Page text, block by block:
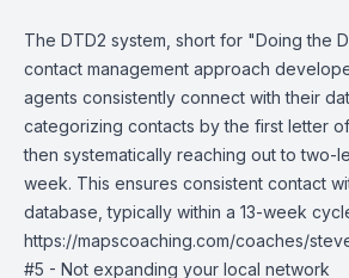
The DTD2 system, short for "Doing the
contact management approach
agents consistently connect with their
categorizing contacts by the first letter
then systematically reaching out to two-
week. This ensures consistent contact
database, typically within a 13-week
https://mapscoaching.com/coaches/
#5 - Not expanding your local network